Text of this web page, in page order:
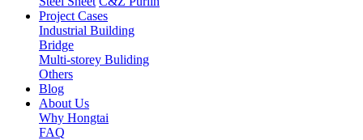
Project Cases
Industrial Building
Bridge
Multi-storey Buliding
Others
Blog
About Us
Why Hongtai
FAQ